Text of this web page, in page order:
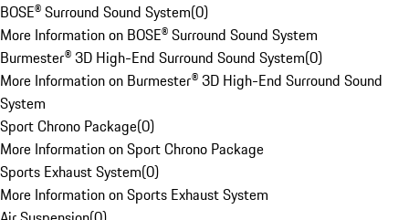
BOSE® Surround Sound System(0)
More Information on BOSE® Surround Sound System
Burmester® 3D High-End Surround Sound System(0)
More Information on Burmester® 3D High-End Surround Sound
System
Sport Chrono Package(0)
More Information on Sport Chrono Package
Sports Exhaust System(0)
More Information on Sports Exhaust System